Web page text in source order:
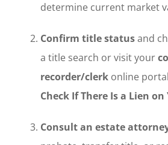
determine current market
Confirm title statusand
a title search or visit your
recorder/clerkonline
Check If There Is a Lien
Consult an estate